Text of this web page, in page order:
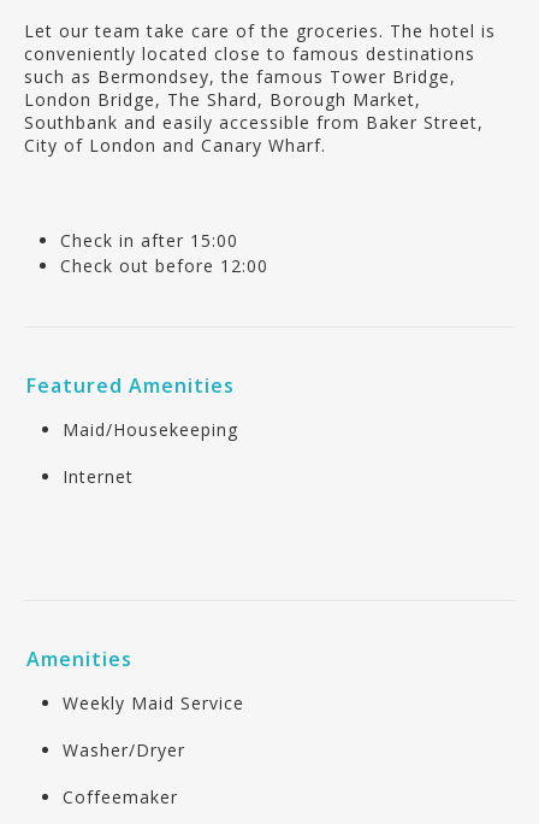
Let our team take care of the groceries. The hotel is
conveniently located close to famous destinations
such as Bermondsey, the famous Tower Bridge,
London Bridge, The Shard, Borough Market,
Southbank and easily accessible from Baker Street,
City of London and Canary Wharf.
Check in after 15:00
Check out before 12:00
Featured Amenities
Maid/Housekeeping
Internet
Amenities
Weekly Maid Service
Washer/Dryer
Coffeemaker